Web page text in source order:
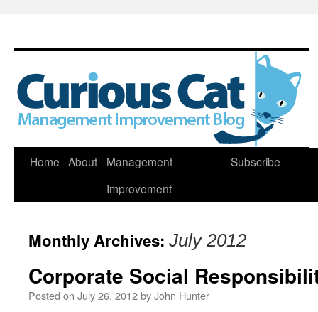
Skip
Home About
Management
Improvement
Subscribe
Monthly Archives: July 2012
Corporate Social
Posted on July 26, 2012byJohn Hunter